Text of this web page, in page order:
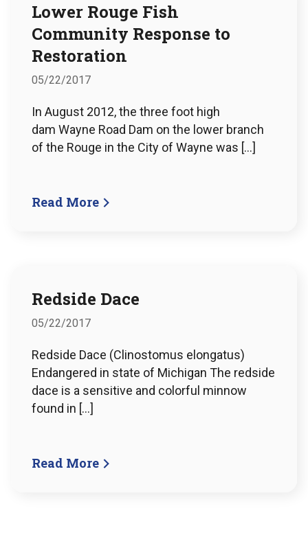
Lower Rouge Fish
Community Response to
Restoration
05/22/2017
In August 2012, the three foot high
dam Wayne Road Dam on the lower branch
of the Rouge in the City of Wayne was […]
Read More
Redside Dace
05/22/2017
Redside Dace (Clinostomus elongatus)
Endangered in state of Michigan The redside
dace is a sensitive and colorful minnow
found in […]
Read More